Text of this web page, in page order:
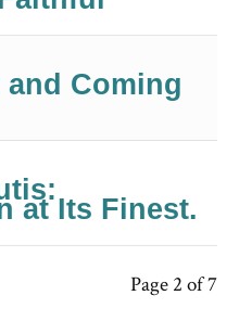
Coming
at Its Finest.
Page 2 of 7